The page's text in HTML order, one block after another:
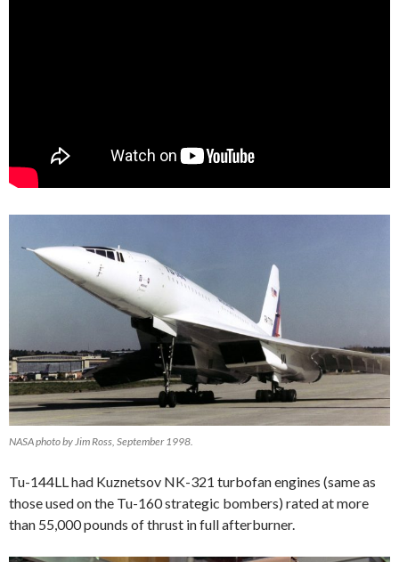
NASA photo by Jim Ross, September 1998.
Tu-144LL had Kuznetsov NK-321 turbofan engines (same as
those used on the Tu-160 strategic bombers) rated at more
than 55,000 pounds of thrust in full afterburner.